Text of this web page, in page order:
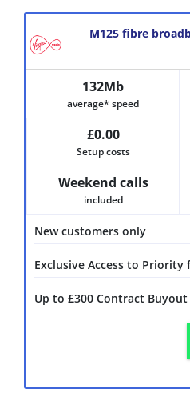
M125 fibre
New customers only
Exclusive Access to Priority
Up to £300 Contract Buyout
132Mb
average* speed
£0.00
Setup costs
Weekend calls
included